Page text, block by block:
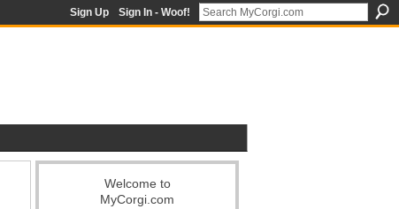
Sign Up Sign In - Woof!
Welcome to
MyCorgi.com